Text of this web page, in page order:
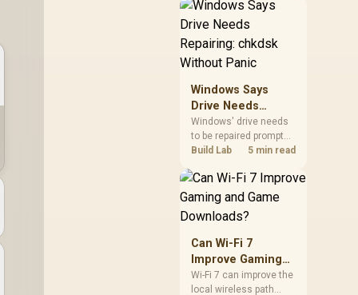
contact. Gamers may
prefer the G7 Pro's Mag-
drift resistance and
precise control, while
mechanism is failure-
proof.
Windows Says
Drive Needs
Repairing: chkdsk
Without Panic
Windows' drive needs
to be repaired prompt
on an SSD usually
system error, not failing
hardware, and chkdsk
minutes. Evetech only
recommends
repeatedly reports bad
sectors after a full
Build Lab 5 min read
Can Wi-Fi 7
Improve Gaming
and Game
Downloads?
Wi-Fi 7 can improve the
local wireless path